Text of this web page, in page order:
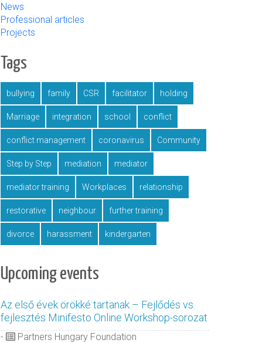
News
Professional articles
Projects
Tags
bullying family CSR facilitator holding
Marriage integration school conflict
conflict management coronavirus Community
Step by Step mediation mediator
mediator training Workplaces relationship
restorative neighbour further training
divorce harassment kindergarten
Upcoming events
Az első évek örökké tartanak – Fejlődés vs.
fejlesztés Minifesto Online Workshop-sorozat
- Partners Hungary Foundation